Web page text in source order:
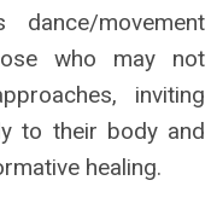
dance/movement
who may not
inviting
to their body and
healing.